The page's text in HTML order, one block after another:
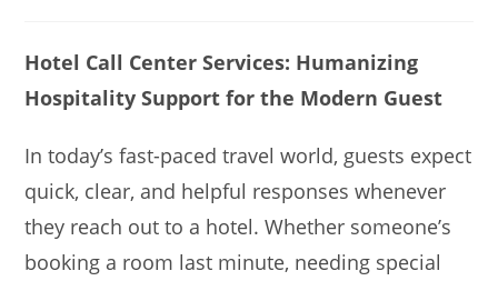
Hotel Call Center Services: Humanizing
Hospitality Support for the Modern Guest
In today’s fast-paced travel world, guests expect
quick, clear, and helpful responses whenever
they reach out to a hotel. Whether someone’s
booking a room last minute, needing special